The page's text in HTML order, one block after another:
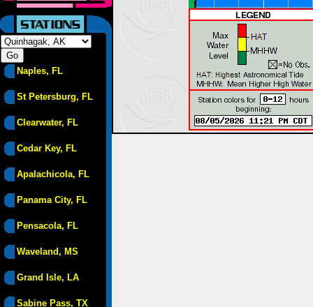
Naples, FL
St Petersburg, FL
Clearwater, FL
Cedar Key, FL
Apalachicola, FL
Panama City, FL
Pensacola, FL
Waveland, MS
Grand Isle, LA
Sabine Pass, TX